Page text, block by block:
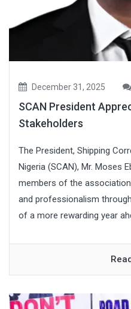
December 31, 2025
SCAN President
Stakeholders
The President, Shipping
Nigeria (SCAN), Mr. Moses
members of the
and professionalism
of a more rewarding year